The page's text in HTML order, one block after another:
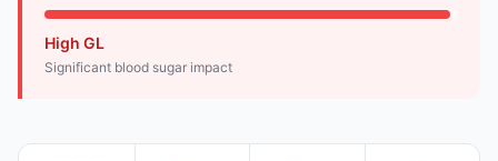
High GL
Significant blood sugar impact